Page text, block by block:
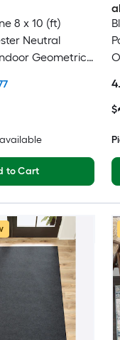
8 x 10 (ft)
Neutral
Geometric
available
to Cart
$